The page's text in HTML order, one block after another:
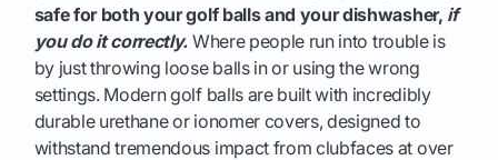
safe for both your golf balls and your dishwasher, if
you do it correctly. Where people run into trouble is
by just throwing loose balls in or using the wrong
settings. Modern golf balls are built with incredibly
durable urethane or ionomer covers, designed to
withstand tremendous impact from clubfaces at over